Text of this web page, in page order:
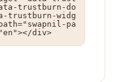
trustburn-do
trustburn-widg
pa
div>